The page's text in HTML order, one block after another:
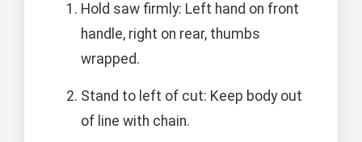
Hold saw firmly: Left hand on front
handle, right on rear, thumbs
wrapped.
Stand to left of cut: Keep body out
of line with chain.